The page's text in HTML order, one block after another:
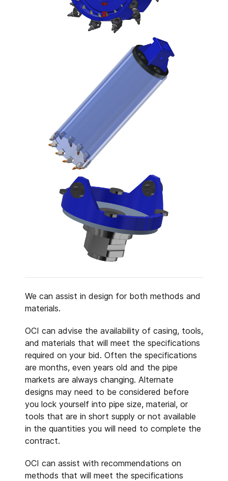
We can assist in design for both methods and
materials.
OCI can advise the availability of casing, tools,
and materials that will meet the specifications
required on your bid. Often the specifications
are months, even years old and the pipe
markets are always changing. Alternate
designs may need to be considered before
you lock yourself into pipe size, material, or
tools that are in short supply or not available
in the quantities you will need to complete the
contract.
OCI can assist with recommendations on
methods that will meet the specifications